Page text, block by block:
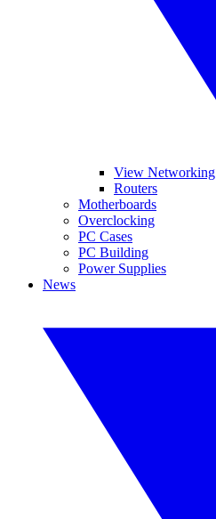
View Networking
Routers
Motherboards
Overclocking
PC Cases
PC Building
Power Supplies
News